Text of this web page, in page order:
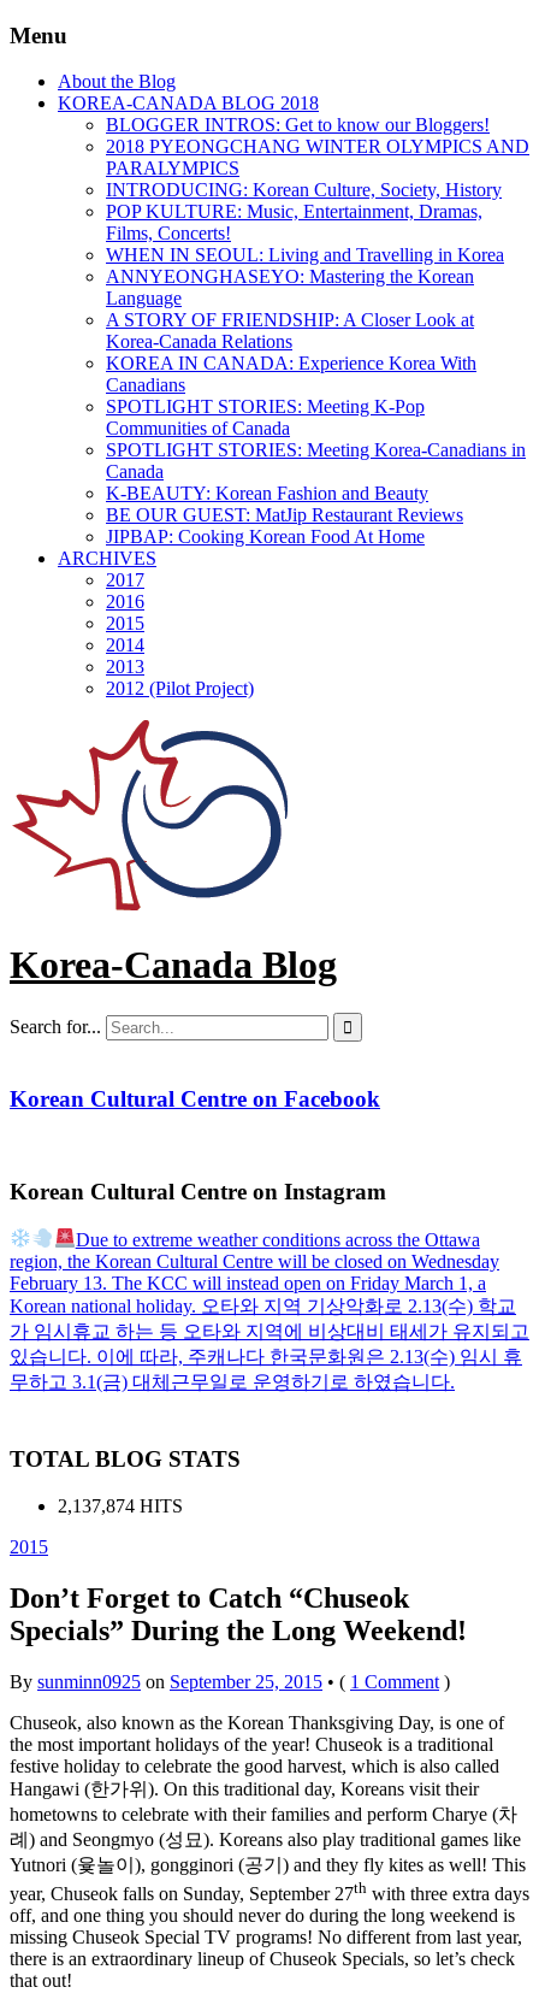
Menu
About the Blog
KOREA-CANADA BLOG 2018
BLOGGER INTROS: Get to know our Bloggers!
2018 PYEONGCHANG WINTER OLYMPICS AND
PARALYMPICS
INTRODUCING: Korean Culture, Society, History
POP KULTURE: Music, Entertainment, Dramas,
Films, Concerts!
WHEN IN SEOUL: Living and Travelling in Korea
ANNYEONGHASEYO: Mastering the Korean
Language
A STORY OF FRIENDSHIP: A Closer Look at
Korea-Canada Relations
KOREA IN CANADA: Experience Korea With
Canadians
SPOTLIGHT STORIES: Meeting K-Pop
Communities of Canada
SPOTLIGHT STORIES: Meeting Korea-Canadians in
Canada
K-BEAUTY: Korean Fashion and Beauty
BE OUR GUEST: MatJip Restaurant Reviews
JIPBAP: Cooking Korean Food At Home
ARCHIVES
2017
2016
2015
2014
2013
2012 (Pilot Project)
Korea-Canada Blog
Search for... 
Korean Cultural Centre on Facebook
Korean Cultural Centre on Instagram
Due to extreme weather conditions across the Ottawa
region, the Korean Cultural Centre will be closed on Wednesday
February 13. The KCC will instead open on Friday March 1, a
Korean national holiday. 오타와 지역 기상악화로 2.13(수) 학교
가 임시휴교 하는 등 오타와 지역에 비상대비 태세가 유지되고
있습니다. 이에 따라, 주캐나다 한국문화원은 2.13(수) 임시 휴
무하고 3.1(금) 대체근무일로 운영하기로 하였습니다.
TOTAL BLOG STATS
2,137,874 HITS
2015
Don’t Forget to Catch “Chuseok
Specials” During the Long Weekend!
By sunminn0925 on September 25, 2015 • ( 1 Comment )
Chuseok, also known as the Korean Thanksgiving Day, is one of
the most important holidays of the year! Chuseok is a traditional
festive holiday to celebrate the good harvest, which is also called
Hangawi (한가위). On this traditional day, Koreans visit their
hometowns to celebrate with their families and perform Charye (차
례) and Seongmyo (성묘). Koreans also play traditional games like
Yutnori (윷놀이), gongginori (공기) and they fly kites as well! This
year, Chuseok falls on Sunday, September 27th with three extra days
off, and one thing you should never do during the long weekend is
missing Chuseok Special TV programs! No different from last year,
there is an extraordinary lineup of Chuseok Specials, so let’s check
that out!